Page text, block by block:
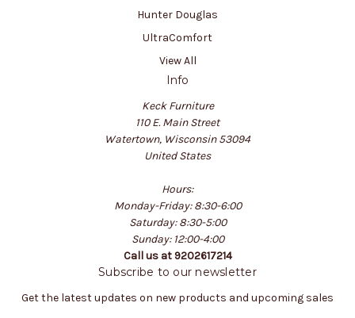
Hunter Douglas
UltraComfort
View All
Info
Keck Furniture
110 E. Main Street
Watertown, Wisconsin 53094
United States
Hours:
Monday-Friday: 8:30-6:00
Saturday: 8:30-5:00
Sunday: 12:00-4:00
Call us at 9202617214
Subscribe to our newsletter
Get the latest updates on new products and upcoming sales